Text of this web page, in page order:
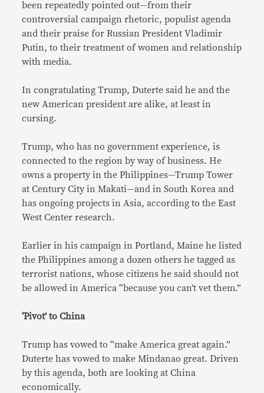
been repeatedly pointed out—from their
controversial campaign rhetoric, populist agenda
and their praise for Russian President Vladimir
Putin, to their treatment of women and relationship
with media.
In congratulating Trump, Duterte said he and the
new American president are alike, at least in
cursing.
Trump, who has no government experience, is
connected to the region by way of business. He
owns a property in the Philippines—Trump Tower
at Century City in Makati—and in South Korea and
has ongoing projects in Asia, according to the East
West Center research.
Earlier in his campaign in Portland, Maine he listed
the Philippines among a dozen others he tagged as
terrorist nations, whose citizens he said should not
be allowed in America “because you can’t vet them.”
‘Pivot’ to China
Trump has vowed to “make America great again.”
Duterte has vowed to make Mindanao great. Driven
by this agenda, both are looking at China
economically.